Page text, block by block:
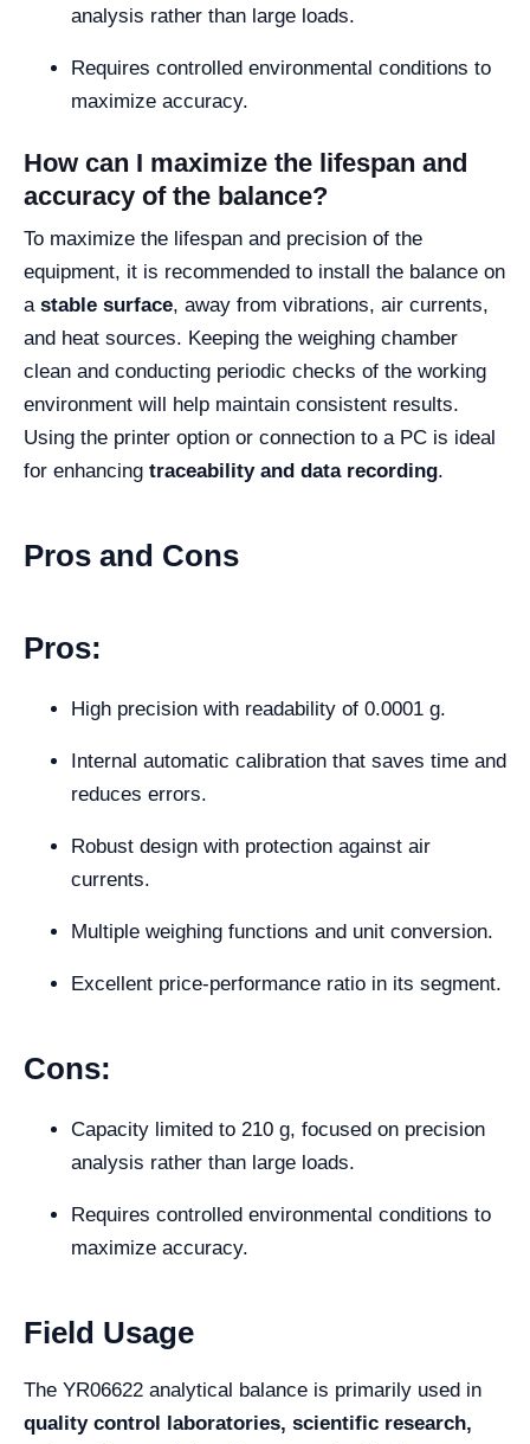
analysis rather than large loads.
Requires controlled environmental conditions to
maximize accuracy.
How can I maximize the lifespan and
accuracy of the balance?
To maximize the lifespan and precision of the
equipment, it is recommended to install the balance on
a stable surface, away from vibrations, air currents,
and heat sources. Keeping the weighing chamber
clean and conducting periodic checks of the working
environment will help maintain consistent results.
Using the printer option or connection to a PC is ideal
for enhancing traceability and data recording.
Pros and Cons
Pros:
High precision with readability of 0.0001 g.
Internal automatic calibration that saves time and
reduces errors.
Robust design with protection against air
currents.
Multiple weighing functions and unit conversion.
Excellent price-performance ratio in its segment.
Cons:
Capacity limited to 210 g, focused on precision
analysis rather than large loads.
Requires controlled environmental conditions to
maximize accuracy.
Field Usage
The YR06622 analytical balance is primarily used in
quality control laboratories, scientific research,